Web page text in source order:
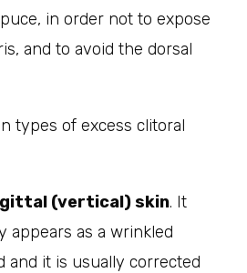
in order not to expose
and to avoid the dorsal
types of excess clitoral
(vertical) skin. It
appears as a wrinkled
and it is usually corrected